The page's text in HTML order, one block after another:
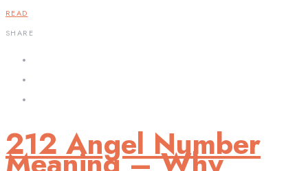
READ
SHARE
212 Angel Number